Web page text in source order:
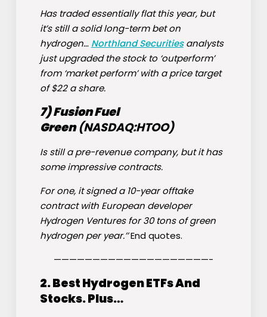
Has traded essentially flat this year, but
it’s still a solid long-term bet on
hydrogen… Northland Securitiesanalysts
just upgraded the stock to ‘outperform’
from ‘market perform’ with a price target
of $22 a share.
7) Fusion Fuel
Green(NASDAQ:HTOO)
Is still a pre-revenue company, but it has
some impressive contracts.
For one, it signed a 10-year offtake
contract with European developer
Hydrogen Ventures for 30 tons of green
hydrogen per year.’’End quotes.
————————————————————-
2. Best Hydrogen ETFs And
Stocks. Plus…